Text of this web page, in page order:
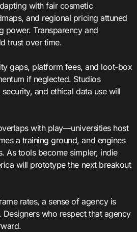
with fair cosmetic
and regional pricing attuned
power. Transparency and
trust over time.
gaps, platform fees, and loot-box
if neglected. Studios
and ethical data use will
with play—universities host
a training ground, and engines
As tools become simpler, indie
will prototype the next breakout
rates, a sense of agency is
who respect that agency